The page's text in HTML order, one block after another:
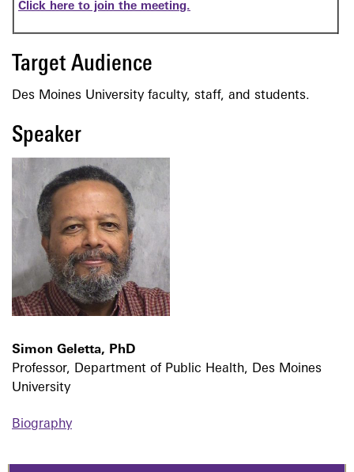
Click here to join the meeting.
Target Audience
Des Moines University faculty, staff, and students.
Speaker
Simon Geletta, PhD
Professor, Department of Public Health, Des Moines
University
Biography